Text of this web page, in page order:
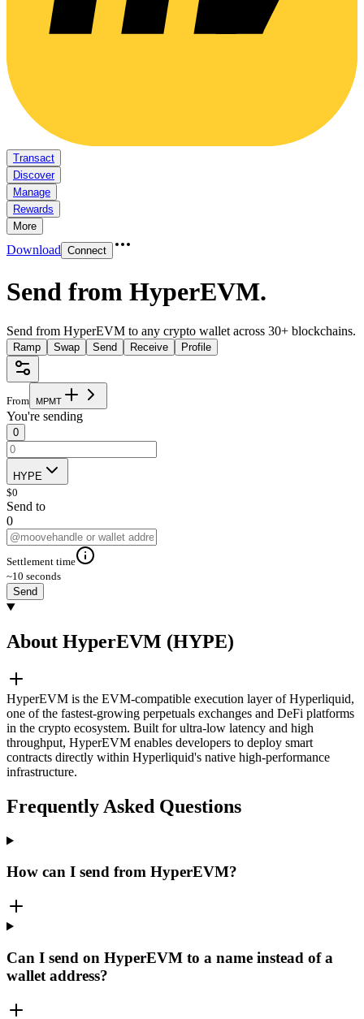
Transact
Discover
Manage
Rewards
More
Download Connect
Send from HyperEVM.
Send from HyperEVM to any crypto wallet across 30+ blockchains.
Ramp Swap Send Receive Profile
From MPMT
You're sending
0
HYPE
$0
Send to
0
Settlement time
~10 seconds
Send
About HyperEVM (HYPE)
HyperEVM is the EVM-compatible execution layer of Hyperliquid,
one of the fastest-growing perpetuals exchanges and DeFi platforms
in the crypto ecosystem. Built for ultra-low latency and high
throughput, HyperEVM enables developers to deploy smart
contracts directly within Hyperliquid's native high-performance
infrastructure.
Frequently Asked Questions
How can I send from HyperEVM?
Can I send on HyperEVM to a name instead of a
wallet address?